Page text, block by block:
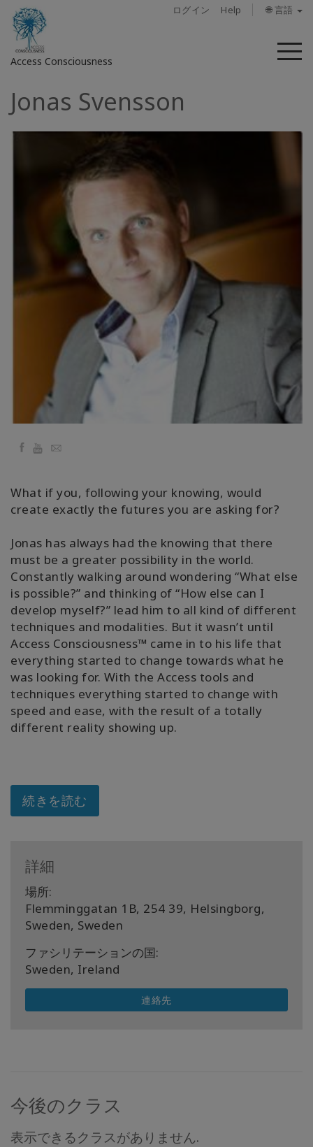
ログイン Help 🌐 言語
Access Consciousness
メ
ア
ウ
ク
フ
シ
テ
ー
タ
ー
Shop
More
検
Jonas Svensson
Facebook
YouTube
Email
What if you, following your knowing, would
create exactly the futures you are asking for?
Jonas has always had the knowing that there
must be a greater possibility in the world.
Constantly walking around wondering “What else
is possible?” and thinking of “How else can I
develop myself?” lead him to all kind of different
techniques and modalities. But it wasn’t until
Access Consciousness™ came in to his life that
everything started to change towards what he
was looking for. With the Access tools and
techniques everything started to change with
speed and ease, with the result of a totally
different reality showing up.
続きを読む
詳細
場所:
Flemminggatan 1B, 254 39, Helsingborg,
Sweden, Sweden
ファシリテーションの国:
Sweden, Ireland
連絡先
今後のクラス
表示できるクラスがありません.